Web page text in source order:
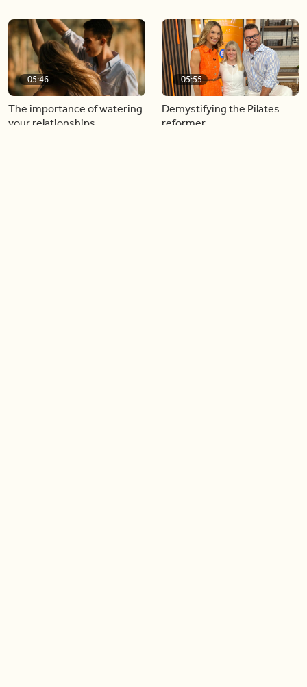
05:46
The importance of watering
your relationships
05:55
Demystifying the Pilates
reformer